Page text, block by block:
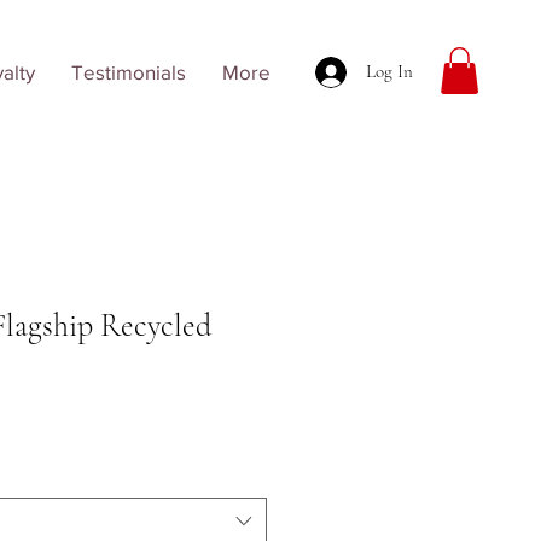
Testimonials More Log In
Recycled